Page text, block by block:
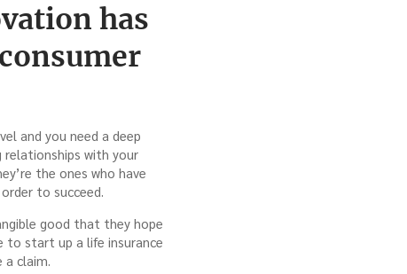
has
and you need a deep
relationships with your
the ones who have
to succeed.
good that they hope
to start up a life insurance
claim.